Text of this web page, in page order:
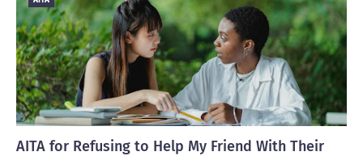
AITA for Refusing to Help My Friend With Their